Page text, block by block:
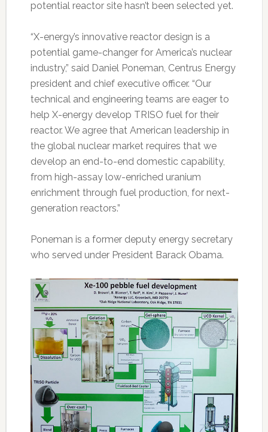
potential reactor site hasn’t been selected yet.
“X-energy’s innovative reactor design is a
potential game-changer for America’s nuclear
industry,” said Daniel Poneman, Centrus Energy
president and chief executive officer. “Our
technical and engineering teams are eager to
help X-energy develop TRISO fuel for their
reactor. We agree that American leadership in
the global nuclear market requires that we
develop an end-to-end domestic capability,
from high-assay low-enriched uranium
enrichment through fuel production, for next-
generation reactors.”
Poneman is a former deputy energy secretary
who served under President Barack Obama.